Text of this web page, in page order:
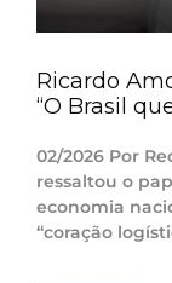
Ricardo
“O Brasil
02/2026 Por
ressaltou o
economia
“coração